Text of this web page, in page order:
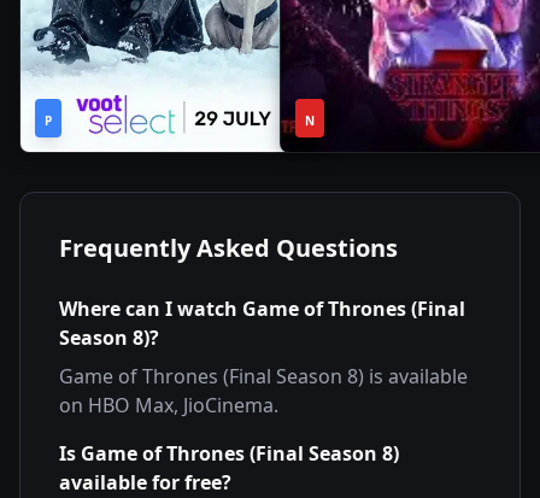
P
2022 •2h
44m
N
2019
Frequently Asked Questions
Where can I watch Game of Thrones (Final
Season 8)?
Game of Thrones (Final Season 8) is available
on HBO Max, JioCinema.
Is Game of Thrones (Final Season 8)
available for free?